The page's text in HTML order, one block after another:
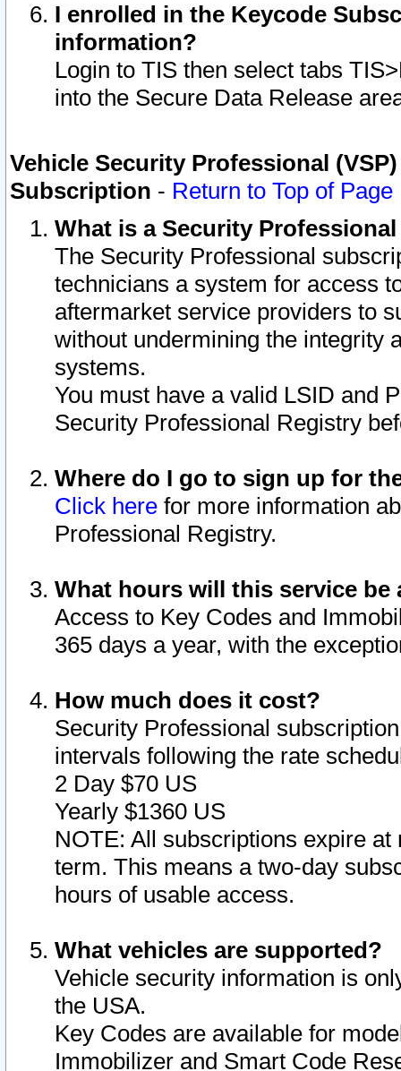
I enrolled in the Keycode
information?
Login to TIS then select tabs
into the Secure Data Release
Vehicle Security Professional
Subscription - Return to Top of Page
What is a Security
The Security Professional
technicians a system for access
aftermarket service providers to
without undermining the integrity
systems.
You must have a valid LSID and
Security Professional Registry
Where do I go to sign up for
Click here for more information
Professional Registry.
What hours will this service be
Access to Key Codes and
365 days a year, with the
How much does it cost?
Security Professional
intervals following the rate
2 Day $70 US
Yearly $1360 US
NOTE: All subscriptions expire
term. This means a two-day
hours of usable access.
What vehicles are supported?
Vehicle security information is
the USA.
Key Codes are available for
Immobilizer and Smart Code